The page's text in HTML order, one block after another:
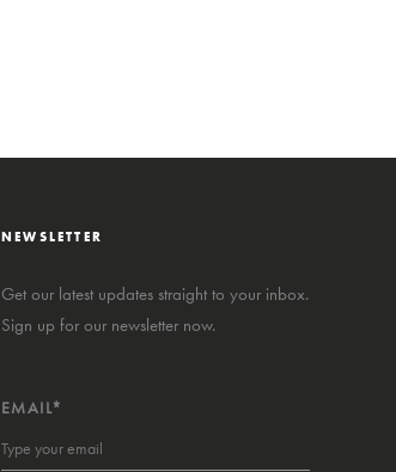
NEWSLETTER
Get our latest updates straight to your inbox.
Sign up for our newsletter now.
EMAIL*